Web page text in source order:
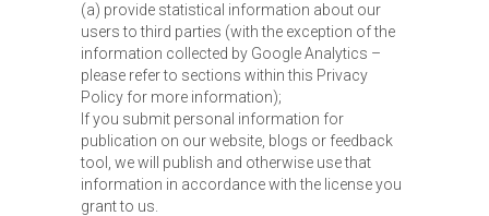
(a) provide statistical information about our
users to third parties (with the exception of the
information collected by Google Analytics –
please refer to sections within this Privacy
Policy for more information);
If you submit personal information for
publication on our website, blogs or feedback
tool, we will publish and otherwise use that
information in accordance with the license you
grant to us.